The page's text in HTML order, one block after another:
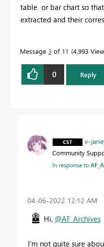
table or bar chart so
extracted and their
Message 3 of 11 4,993
0 Reply
v-
Community
In response to
‎04-06-2022 12:12 AM
Hi, @AF_Archives
I'm not quite sure